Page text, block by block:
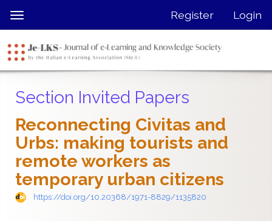
jump
page
content
Navigation
Content
Sidebar
Toggle
navigation
Register Login
Section Invited Papers
Reconnecting Civitas and
Urbs: making tourists and
remote workers as
temporary urban citizens
https://doi.org/10.20368/1971-8829/1135820